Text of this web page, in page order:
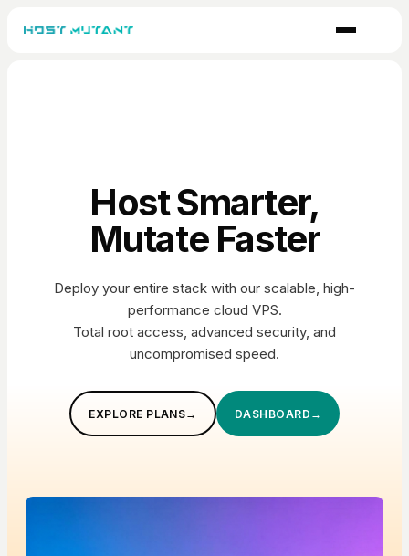
Host Smarter,
Mutate Faster
Deploy your entire stack with our scalable, high-
performance cloud VPS.
Total root access, advanced security, and
uncompromised speed.
EXPLORE PLANS→ DASHBOARD →